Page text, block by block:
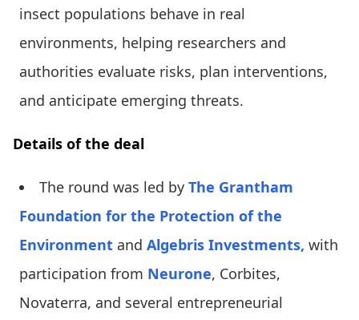
insect populations behave in real
environments, helping researchers and
authorities evaluate risks, plan interventions,
and anticipate emerging threats.
Details of the deal
The round was led by The Grantham
Foundation for the Protection of the
Environment and Algebris Investments, with
participation from Neurone, Corbites,
Novaterra, and several entrepreneurial